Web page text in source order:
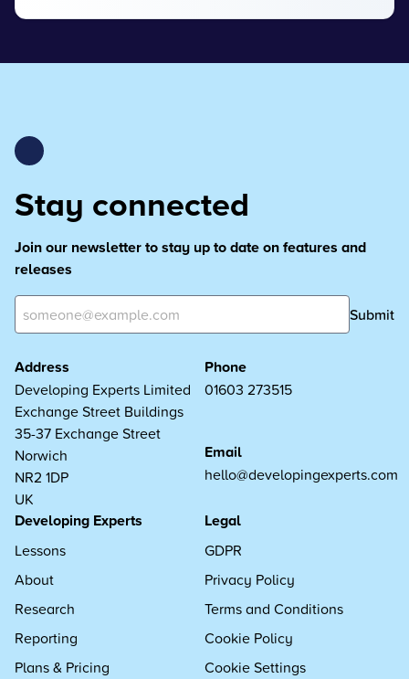
Stay connected
Join our newsletter to stay up to date on features and
releases
Submit
Address
Developing Experts Limited
Exchange Street Buildings
35-37 Exchange Street
Norwich
NR2 1DP
UK
Phone
01603 273515
Email
hello@developingexperts.com
Developing Experts
Lessons
About
Research
Reporting
Plans & Pricing
Legal
GDPR
Privacy Policy
Terms and Conditions
Cookie Policy
Cookie Settings